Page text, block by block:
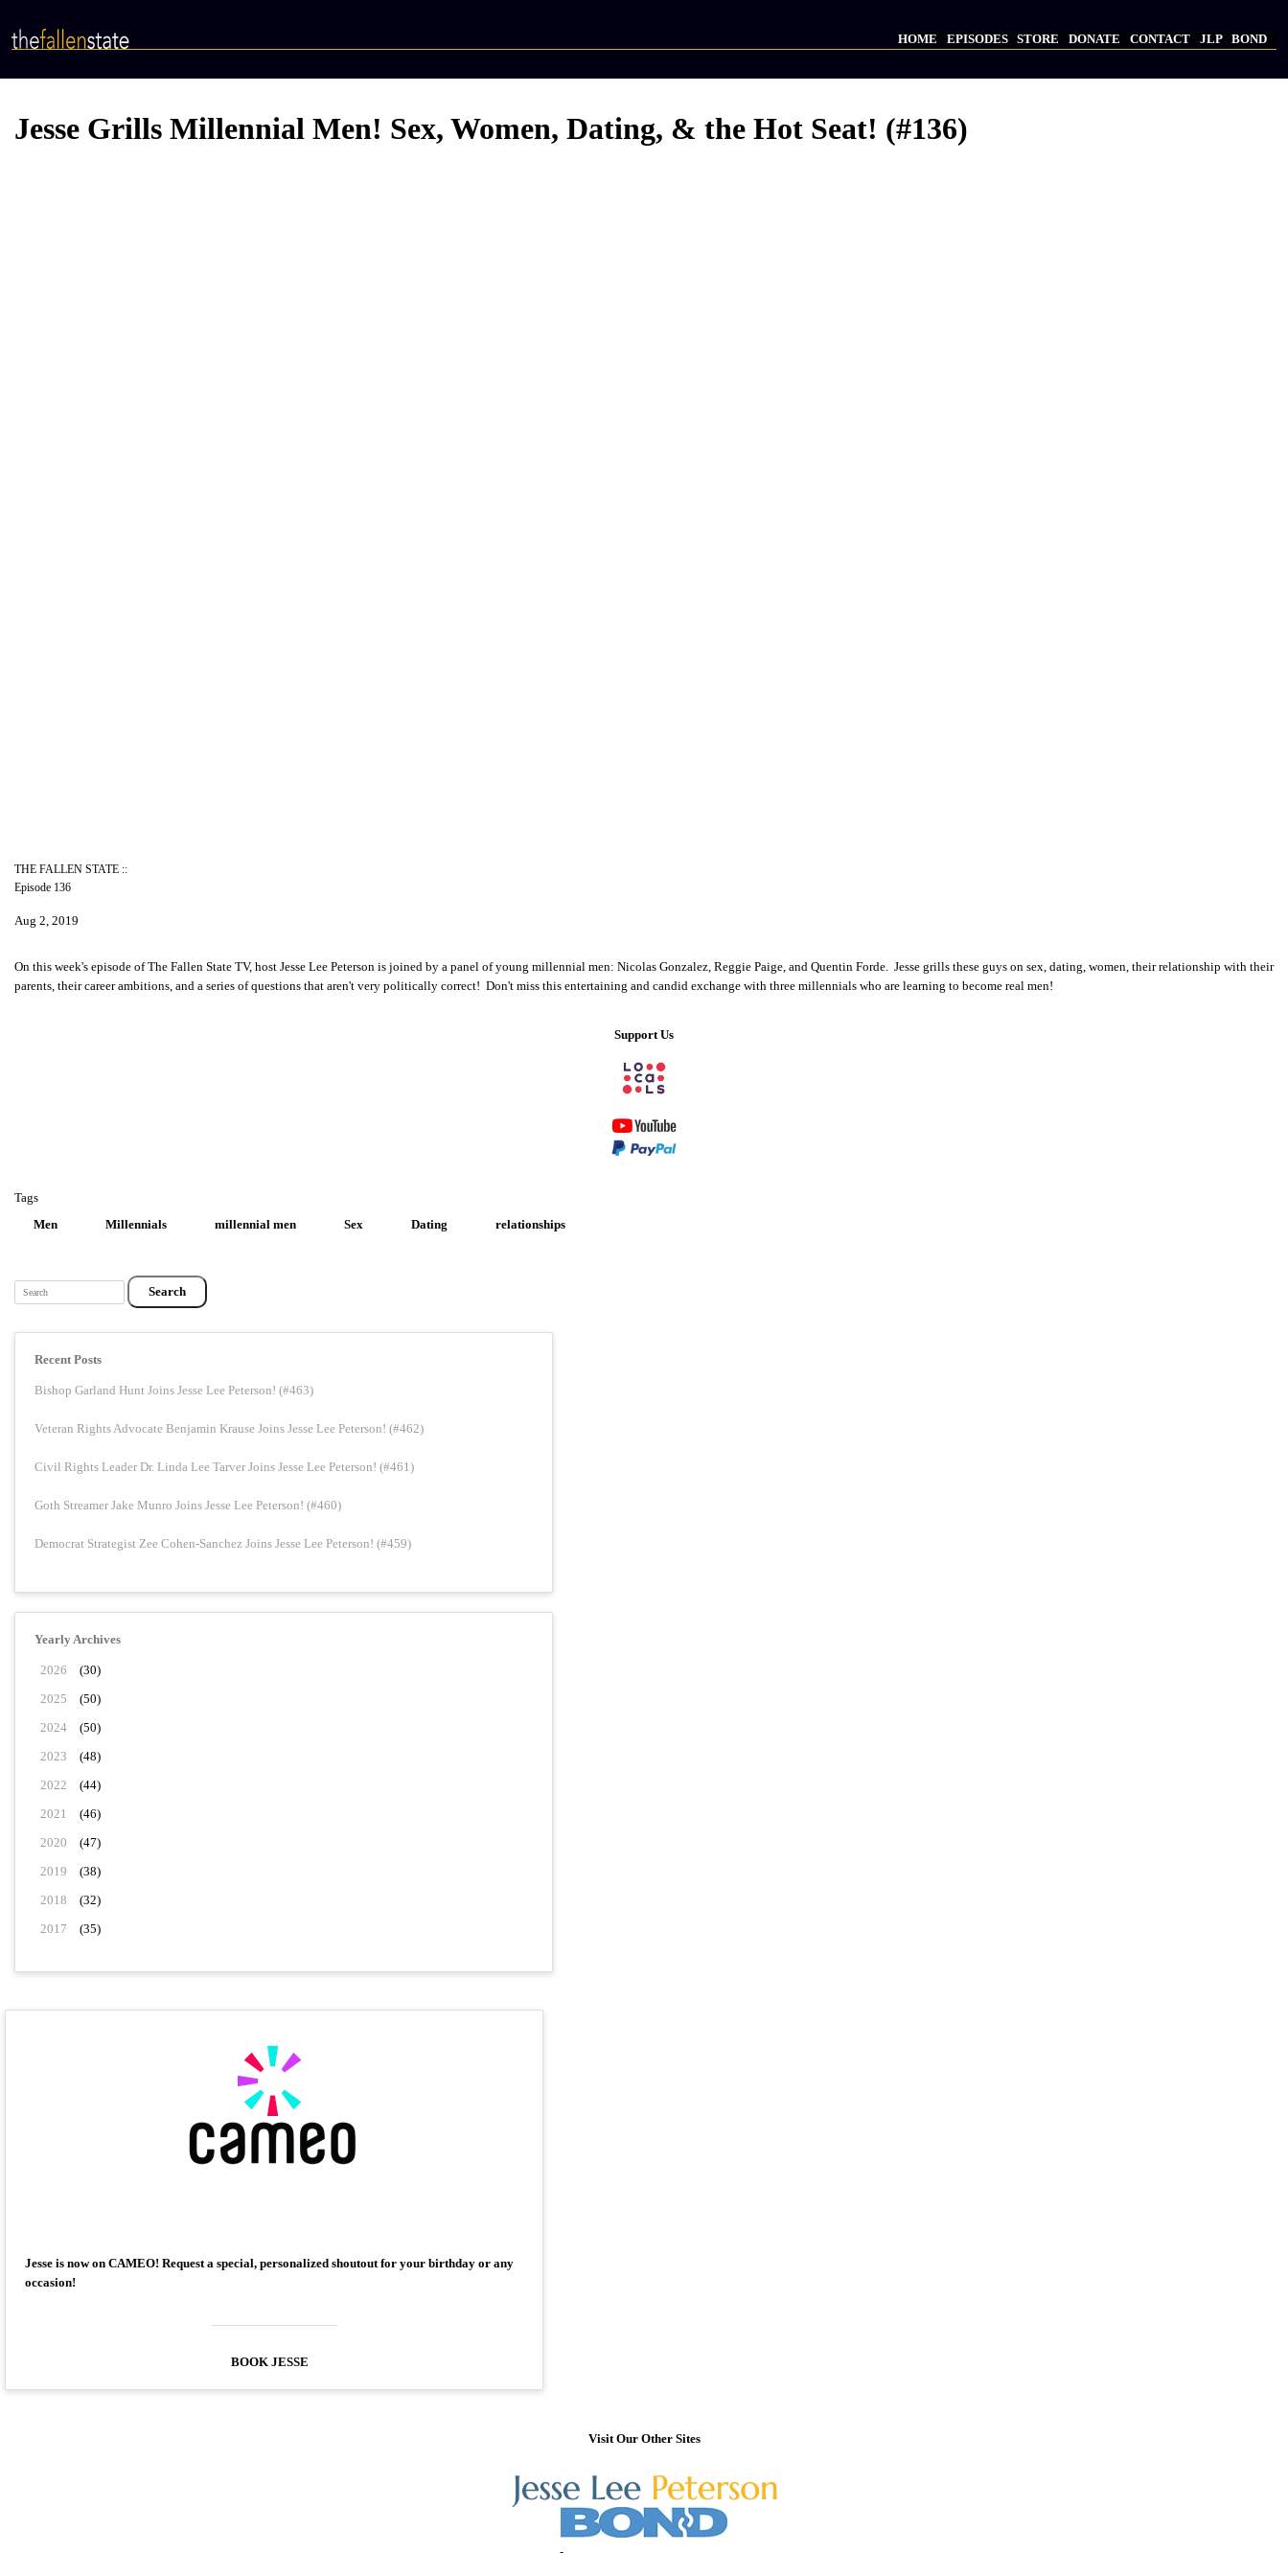
main
HOME EPISODES STORE DONATE CONTACT JLP BOND
Jesse Grills Millennial Men! Sex, Women, Dating, & the Hot Seat! (#136)
THE FALLEN STATE ::
Episode 136
Aug 2, 2019
On this week's episode of The Fallen State TV, host Jesse Lee Peterson is joined by a panel of young millennial men: Nicolas Gonzalez, Reggie Paige, and Quentin Forde. Jesse grills these guys on sex, dating, women, their relationship with their
parents, their career ambitions, and a series of questions that aren't very politically correct! Don't miss this entertaining and candid exchange with three millennials who are learning to become real men!
Support Us
Tags
Men
Millennials millennial men Sex Dating relationships
Search
Recent Posts
Bishop Garland Hunt Joins Jesse Lee Peterson! (#463)
Veteran Rights Advocate Benjamin Krause Joins Jesse Lee Peterson! (#462)
Civil Rights Leader Dr. Linda Lee Tarver Joins Jesse Lee Peterson! (#461)
Goth Streamer Jake Munro Joins Jesse Lee Peterson! (#460)
Democrat Strategist Zee Cohen-Sanchez Joins Jesse Lee Peterson! (#459)
Yearly Archives
2026
(30)
2025
(50)
2024
(50)
2023
(48)
2022
(44)
2021
(46)
2020
(47)
2019
(38)
2018
(32)
2017
(35)
Jesse is now on CAMEO! Request a special, personalized shoutout for your birthday or any
occasion!
BOOK JESSE
Visit Our Other Sites